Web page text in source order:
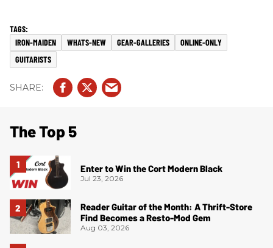
IRON-MAIDEN WHATS-NEW GEAR-GALLERIES
ONLINE-ONLY
GUITARISTS
The Top 5
Enter to Win the Cort Modern Black
Jul 23, 2026
Reader Guitar of the Month: A Thrift-Store
Find Becomes a Resto-Mod Gem
Aug 03, 2026